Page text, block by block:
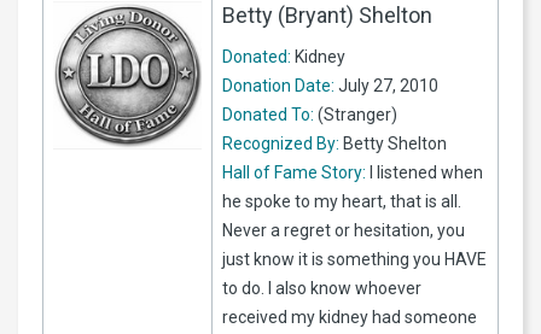
Betty (Bryant) Shelton
Donated: Kidney
Donation Date: July 27, 2010
Donated To: (Stranger)
Recognized By: Betty Shelton
Hall of Fame Story: I listened when
he spoke to my heart, that is all.
Never a regret or hesitation, you
just know it is something you HAVE
to do. I also know whoever
received my kidney had someone